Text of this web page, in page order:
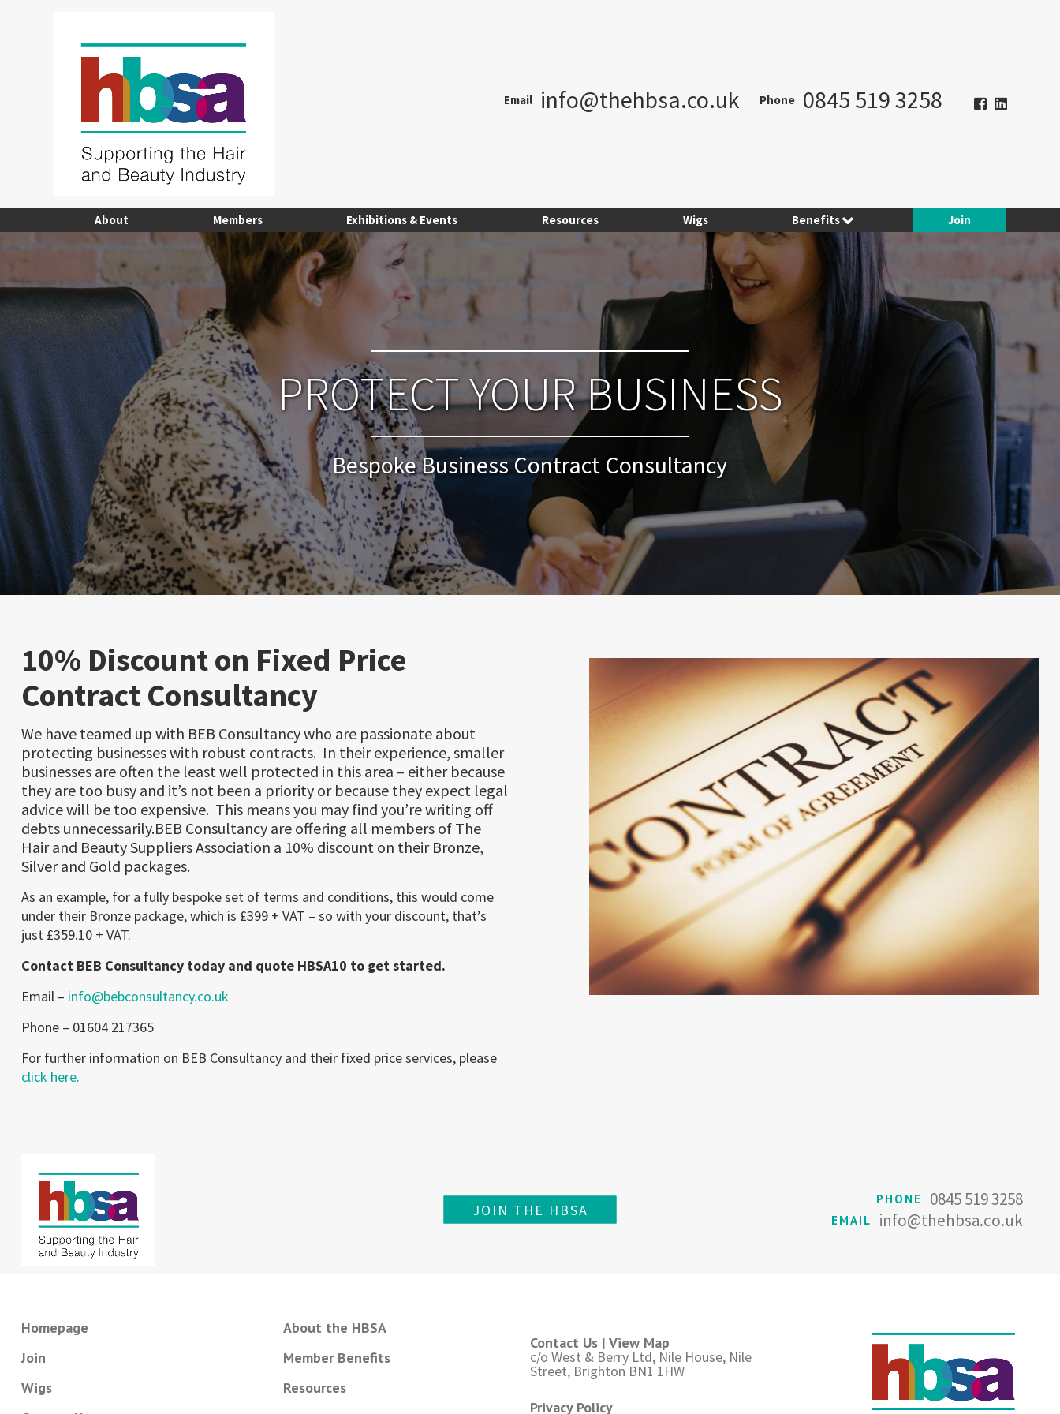
Email info@thehbsa.co.uk Phone 0845 519 3258
About Members Exhibitions & Events Resources Wigs Benefits
Hotel Planner
Contract Consulting
Join
PROTECT YOUR BUSINESS
Bespoke Business Contract Consultancy
10% Discount on Fixed Price
Contract Consultancy
We have teamed up with BEB Consultancy who are passionate about
protecting businesses with robust contracts. In their experience, smaller
businesses are often the least well protected in this area – either because
they are too busy and it’s not been a priority or because they expect legal
advice will be too expensive. This means you may find you’re writing off
debts unnecessarily.BEB Consultancy are offering all members of The
Hair and Beauty Suppliers Association a 10% discount on their Bronze,
Silver and Gold packages.
As an example, for a fully bespoke set of terms and conditions, this would come
under their Bronze package, which is £399 + VAT – so with your discount, that’s
just £359.10 + VAT.
Contact BEB Consultancy today and quote HBSA10 to get started.
Email – info@bebconsultancy.co.uk
Phone – 01604 217365
For further information on BEB Consultancy and their fixed price services, please
click here.
JOIN THE HBSA
PHONE 0845 519 3258
EMAIL info@thehbsa.co.uk
Homepage
About the HBSA
Join
Member Benefits
Wigs
Resources
Contact Us | View Map
c/o West & Berry Ltd, Nile House, Nile
Street, Brighton BN1 1HW
Privacy Policy